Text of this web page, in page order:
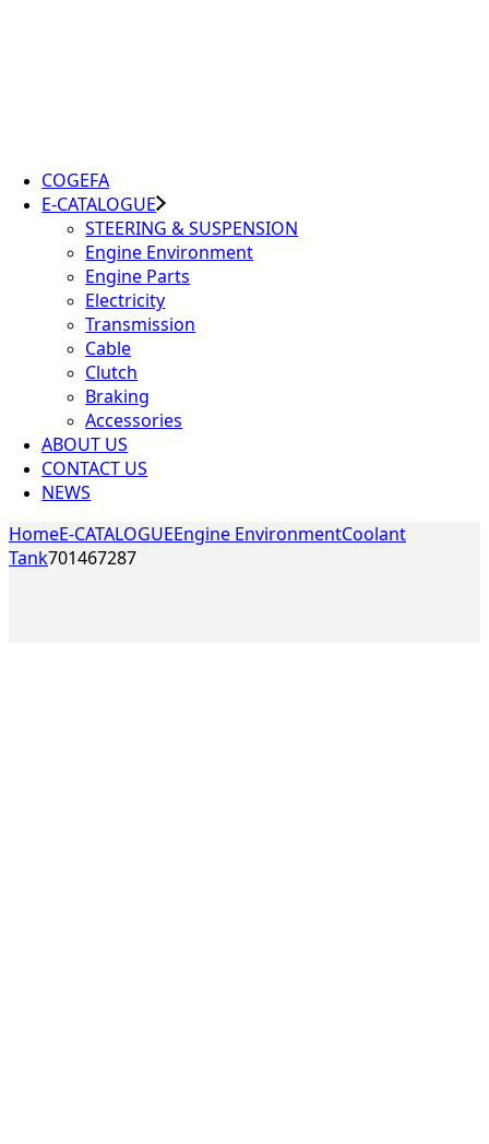
COGEFA
E-CATALOGUE
STEERING & SUSPENSION
Engine Environment
Engine Parts
Electricity
Transmission
Cable
Clutch
Braking
Accessories
ABOUT US
CONTACT US
NEWS
HomeE-CATALOGUEEngine EnvironmentCoolant
Tank701467287